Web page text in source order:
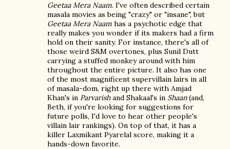
Geetaa Mera Naam. I've often described certain
masala movies as being "crazy" or "insane", but
Geetaa Mera Naam has a psychotic edge that
really makes you wonder if its makers had a firm
hold on their sanity. For instance, there's all of
those weird S&M overtones, plus Sunil Dutt
carrying a stuffed monkey around with him
throughout the entire picture. It also has one
of the most magnificent supervillain lairs in all
of masala-dom, right up there with Amjad
Khan's in Parvarishand Shakaal's in Shaan(and,
Beth, if you're looking for suggestions for
future polls, I'd love to hear other people's
villain lair rankings). On top of that, it has a
killer Laxmikant Pyarelal score, making it a
hands-down favorite.